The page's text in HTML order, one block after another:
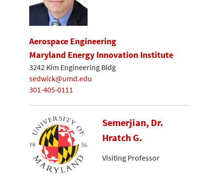
Aerospace Engineering
Maryland Energy Innovation Institute
3242 Kim Engineering Bldg
sedwick@umd.edu
301-405-0111
Semerjian, Dr.
Hratch G.
Visiting Professor